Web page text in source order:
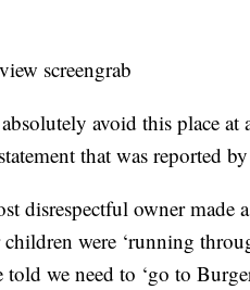
avoid this place at
that was reported
disrespectful owner made
children were ‘running
we need to ‘go to